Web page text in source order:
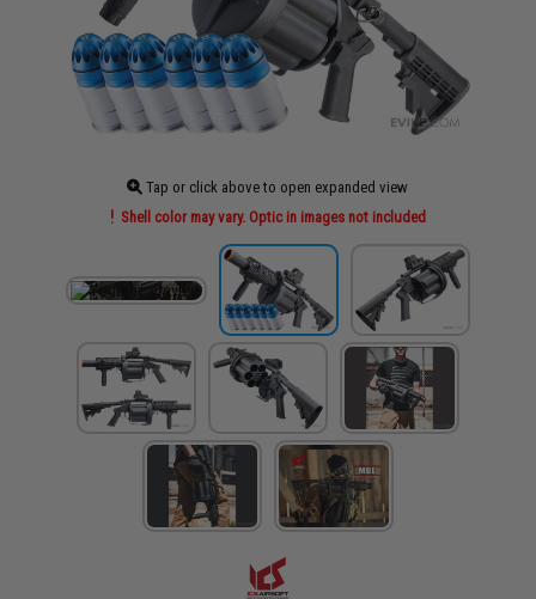
Tap or click above to open expanded view
Shell color may vary. Optic in images not included